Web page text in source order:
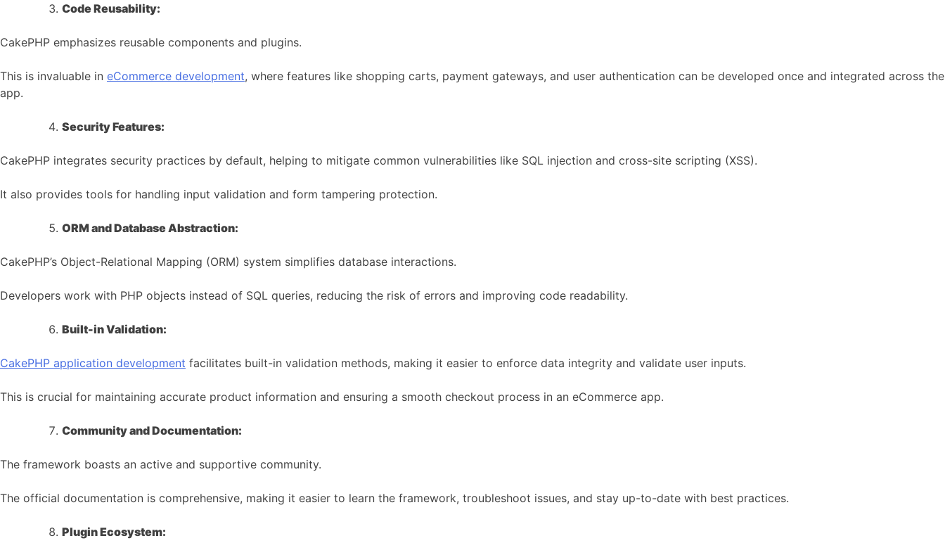
Code Reusability:
CakePHP emphasizes reusable components and plugins.
This is invaluable in eCommerce development, where features like shopping carts, payment gateways, and user authentication can be developed once and integrated across the
app.
Security Features:
CakePHP integrates security practices by default, helping to mitigate common vulnerabilities like SQL injection and cross-site scripting (XSS).
It also provides tools for handling input validation and form tampering protection.
ORM and Database Abstraction:
CakePHP’s Object-Relational Mapping (ORM) system simplifies database interactions.
Developers work with PHP objects instead of SQL queries, reducing the risk of errors and improving code readability.
Built-in Validation:
CakePHP application development facilitates built-in validation methods, making it easier to enforce data integrity and validate user inputs.
This is crucial for maintaining accurate product information and ensuring a smooth checkout process in an eCommerce app.
Community and Documentation:
The framework boasts an active and supportive community.
The official documentation is comprehensive, making it easier to learn the framework, troubleshoot issues, and stay up-to-date with best practices.
Plugin Ecosystem: